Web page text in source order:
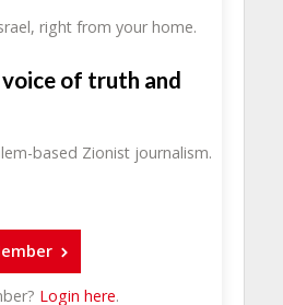
right from your home.
of truth and
based Zionist journalism.
Login here.